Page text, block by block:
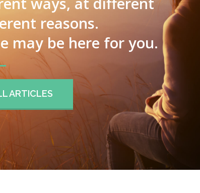
reasons.
may be here for you.
ARTICLES